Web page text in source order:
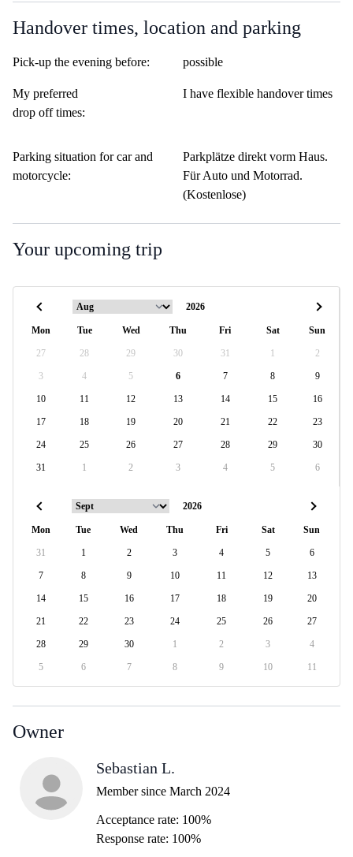
Handover times, location and parking
Pick-up the evening before: possible
My preferred
drop off times:
I have flexible handover times
Parking situation for car and
motorcycle:
Parkplätze direkt vorm Haus.
Für Auto und Motorrad.
(Kostenlose)
Your upcoming trip
Mon Tue Wed Thu Fri Sat Sun
27 28 29 30 31 1 2
3 4 5 6 7 8 9
10 11 12 13 14 15 16
17 18 19 20 21 22 23
24 25 26 27 28 29 30
31 1 2 3 4 5 6
Mon Tue Wed Thu Fri Sat Sun
31 1 2 3 4 5 6
7 8 9 10 11 12 13
14 15 16 17 18 19 20
21 22 23 24 25 26 27
28 29 30 1 2 3 4
5 6 7 8 9 10 11
Owner
Sebastian L.
Member since March 2024
Acceptance rate: 100%
Response rate: 100%